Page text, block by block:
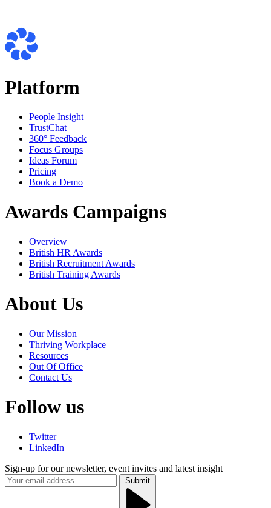
Platform
People Insight
TrustChat
360° Feedback
Focus Groups
Ideas Forum
Pricing
Book a Demo
Awards Campaigns
Overview
British HR Awards
British Recruitment Awards
British Training Awards
About Us
Our Mission
Thriving Workplace
Resources
Out Of Office
Contact Us
Follow us
Twitter
LinkedIn
Sign-up for our newsletter, event invites and latest insight
Submit